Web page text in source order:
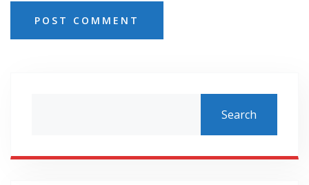
POST COMMENT
Search